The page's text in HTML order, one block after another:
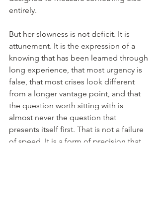
entirely.
But her slowness is not deficit. It is
attunement. It is the expression of a
knowing that has been learned through
long experience, that most urgency is
false, that most crises look different
from a longer vantage point, and that
the question worth sitting with is
almost never the question that
presents itself first. That is not a failure
of speed. It is a form of precision that